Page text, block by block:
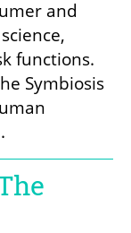
and
functions.
Symbiosis